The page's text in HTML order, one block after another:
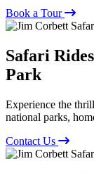
Book a Tour
Safari
Park
Experience the
national parks,
Contact Us